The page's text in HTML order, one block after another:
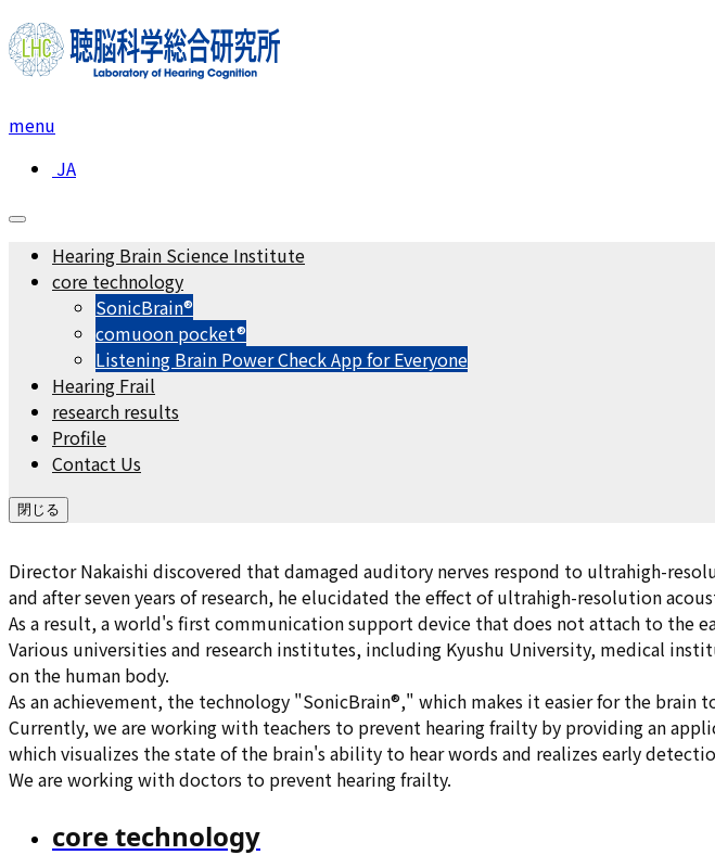
menu
JA
Hearing Brain Science Institute
core technology
SonicBrain®
comuoon pocket®︎
Listening Brain Power Check App for Everyone
Hearing Frail
research results
Profile
Contact Us
閉じる
Director Nakaishi discovered that damaged auditory nerves respond to ultrahigh-
and after seven years of research, he elucidated the effect of ultrahigh-resolution
As a result, a world's first communication support device that does not attach to the
Various universities and research institutes, including Kyushu University, medical
on the human body.
As an achievement, the technology "SonicBrain®," which makes it easier for the brain
Currently, we are working with teachers to prevent hearing frailty by providing an
which visualizes the state of the brain's ability to hear words and realizes early
We are working with doctors to prevent hearing frailty.
core technology